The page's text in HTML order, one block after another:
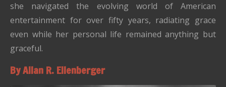
she navigated the evolving world of American
entertainment for over fifty years, radiating grace
even while her personal life remained anything but
graceful.
By Allan R. Ellenberger